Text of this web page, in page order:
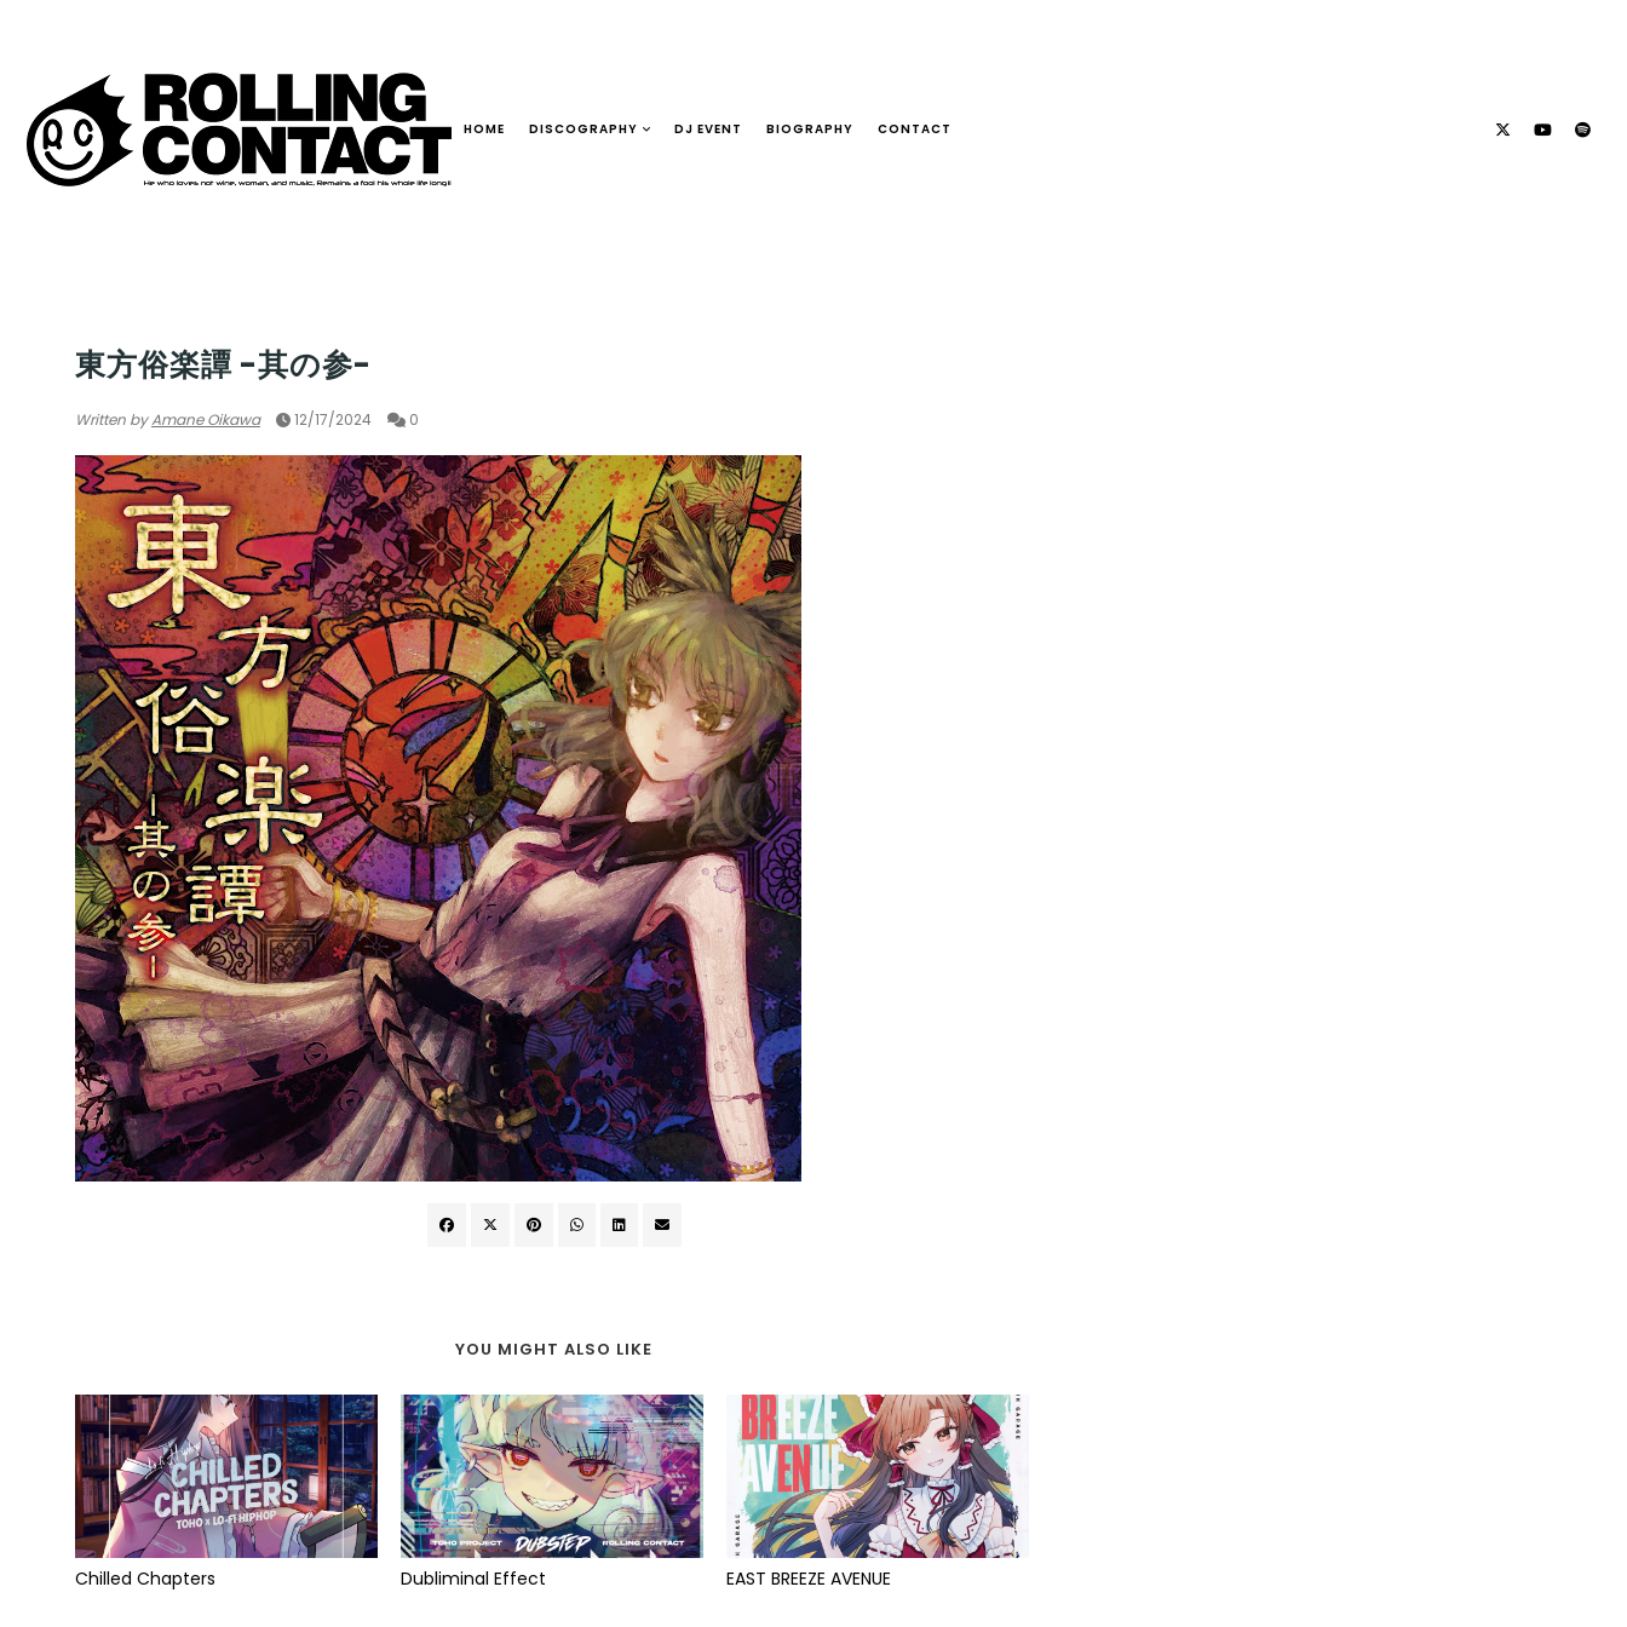
HOME DISCOGRAPHY DJ EVENT BIOGRAPHY CONTACT
東方俗楽譚 -其の参-
Written byAmane Oikawa 12/17/2024 0
YOU MIGHT ALSO LIKE
Chilled Chapters Dubliminal Effect EAST BREEZE AVENUE